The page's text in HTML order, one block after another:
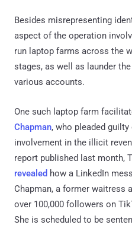
Besides misrepresenting
aspect of the operation
run laptop farms across the
stages, as well as launder
various accounts.
One such laptop farm
Chapman, who pleaded
involvement in the illicit
report published last month,
revealed how a LinkedIn
Chapman, a former waitress
over 100,000 followers on
She is scheduled to be